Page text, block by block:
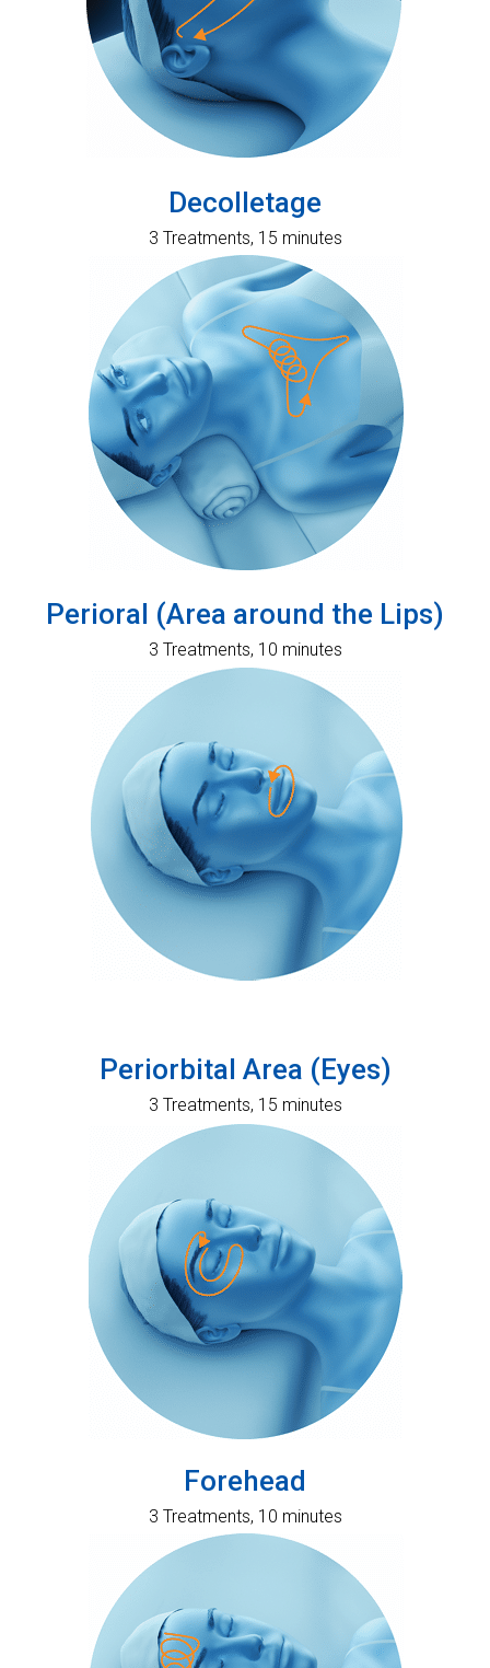
Decolletage
3 Treatments, 15 minutes
Perioral (Area around the Lips)
3 Treatments, 10 minutes
Periorbital Area (Eyes)
3 Treatments, 15 minutes
Forehead
3 Treatments, 10 minutes